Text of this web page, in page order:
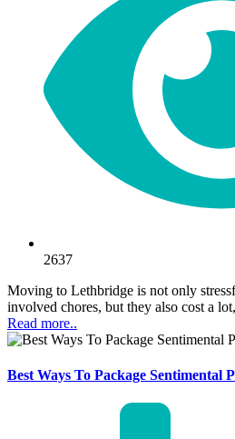
2637
Moving to Lethbridge is not only
involved chores, but they also cost a
Read more..
Best Ways To Package Sentimental